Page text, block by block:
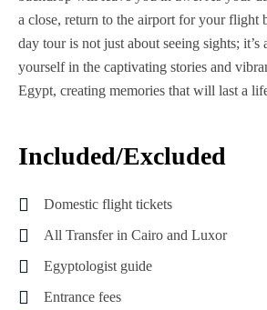
a close, return to the airport for your flight
day tour is not just about seeing sights; it’s
yourself in the captivating stories and
Egypt, creating memories that will last a
Included/Excluded
Domestic flight tickets
All Transfer in Cairo and Luxor
Egyptologist guide
Entrance fees